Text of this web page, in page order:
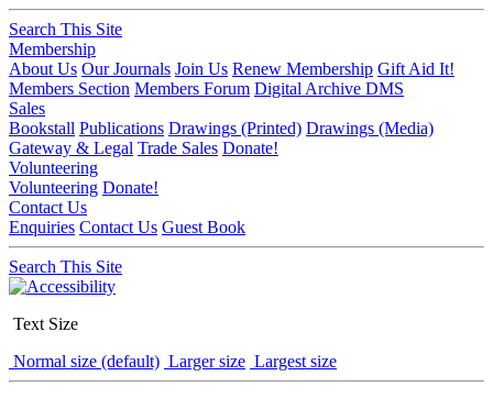
Search This Site
Membership
About Us Our Journals Join Us Renew Membership Gift Aid It!
Members Section Members Forum Digital Archive DMS
Sales
Bookstall Publications Drawings (Printed) Drawings (Media)
Gateway & Legal Trade Sales Donate!
Volunteering
Volunteering Donate!
Contact Us
Enquiries Contact Us Guest Book
Search This Site
Text Size
Normal size (default) Larger size Largest size